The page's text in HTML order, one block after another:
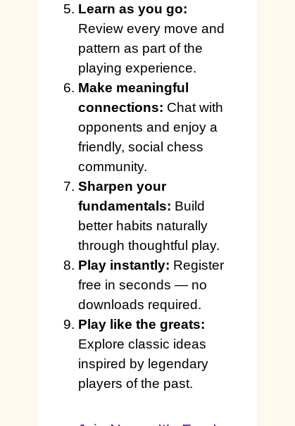
Learn as you go:
Review every move and
pattern as part of the
playing experience.
Make meaningful
connections: Chat with
opponents and enjoy a
friendly, social chess
community.
Sharpen your
fundamentals: Build
better habits naturally
through thoughtful play.
Play instantly: Register
free in seconds — no
downloads required.
Play like the greats:
Explore classic ideas
inspired by legendary
players of the past.